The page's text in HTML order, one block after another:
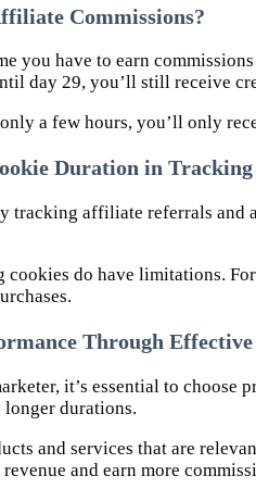
Commissions?
you have to earn
day 29, you’ll still receive
a few hours, you’ll only
Duration in
tracking affiliate referrals
cookies do have limitations.
Through
it’s essential to
durations.
and services that are
and earn more